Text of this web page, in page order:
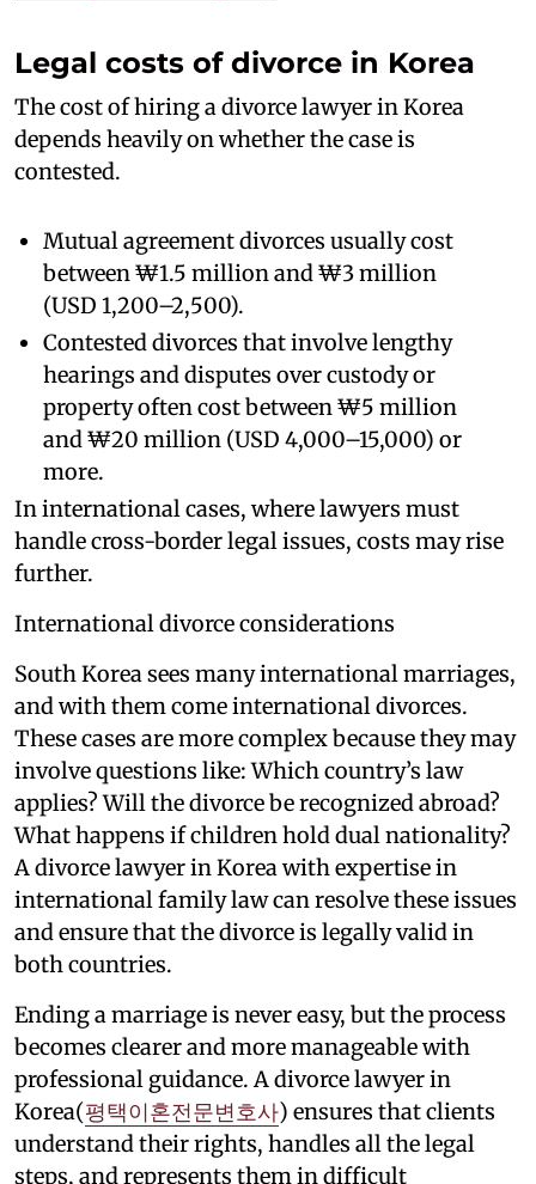
Legal costs of divorce in Korea
The cost of hiring a divorce lawyer in Korea
depends heavily on whether the case is
contested.
Mutual agreement divorces usually cost
between ₩1.5 million and ₩3 million
(USD 1,200–2,500).
Contested divorces that involve lengthy
hearings and disputes over custody or
property often cost between ₩5 million
and ₩20 million (USD 4,000–15,000) or
more.
In international cases, where lawyers must
handle cross-border legal issues, costs may rise
further.
International divorce considerations
South Korea sees many international marriages,
and with them come international divorces.
These cases are more complex because they may
involve questions like: Which country’s law
applies? Will the divorce be recognized abroad?
What happens if children hold dual nationality?
A divorce lawyer in Korea with expertise in
international family law can resolve these issues
and ensure that the divorce is legally valid in
both countries.
Ending a marriage is never easy, but the process
becomes clearer and more manageable with
professional guidance. A divorce lawyer in
Korea(평택이혼전문변호사) ensures that clients
understand their rights, handles all the legal
steps, and represents them in difficult